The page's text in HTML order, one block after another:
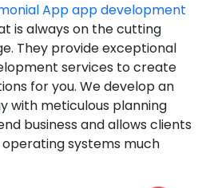
App app development
is always on the cutting
They provide exceptional
services to create
for you. We develop an
with meticulous planning
business and allows clients
systems much